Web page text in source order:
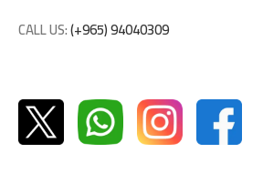
CALL US:(+965) 94040309